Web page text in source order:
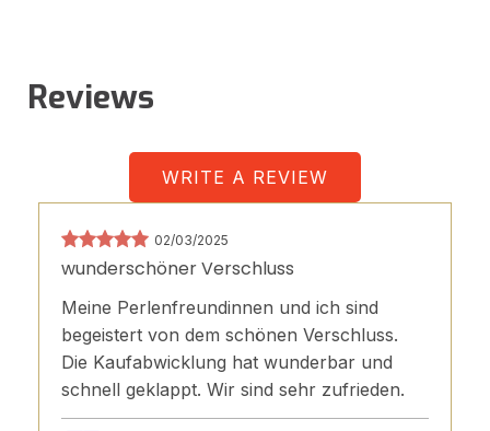
Reviews
WRITE A REVIEW
02/03/2025
wunderschöner Verschluss
Meine Perlenfreundinnen und ich sind
begeistert von dem schönen Verschluss.
Die Kaufabwicklung hat wunderbar und
schnell geklappt. Wir sind sehr zufrieden.